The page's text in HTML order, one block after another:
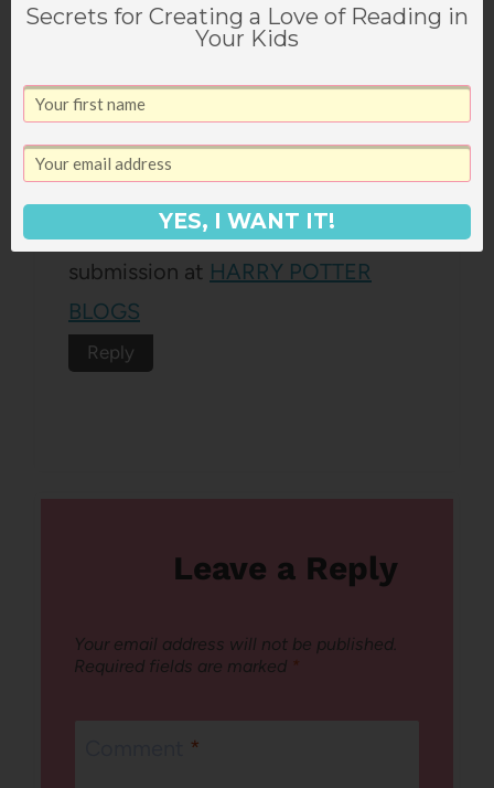
One Comment
LINKSHARE LEADS says:
March 8, 2007 at 5:45 am
Thanks for your blog URL
submission at HARRY POTTER
BLOGS
Reply
Leave a Reply
Your email address will not be published.
Required fields are marked *
*
Secrets for Creating a Love of Reading in
Your Kids
YES, I WANT IT!